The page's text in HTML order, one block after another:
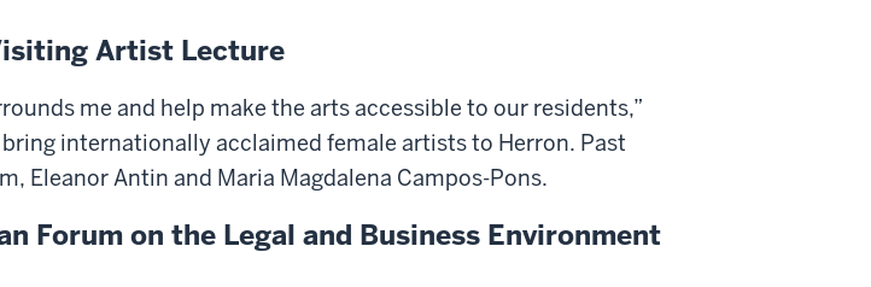
Artist Lecture
me and help make the arts accessible to our residents,”
internationally acclaimed female artists to Herron. Past
Eleanor Antin and Maria Magdalena Campos-Pons.
Forum on the Legal and Business Environment